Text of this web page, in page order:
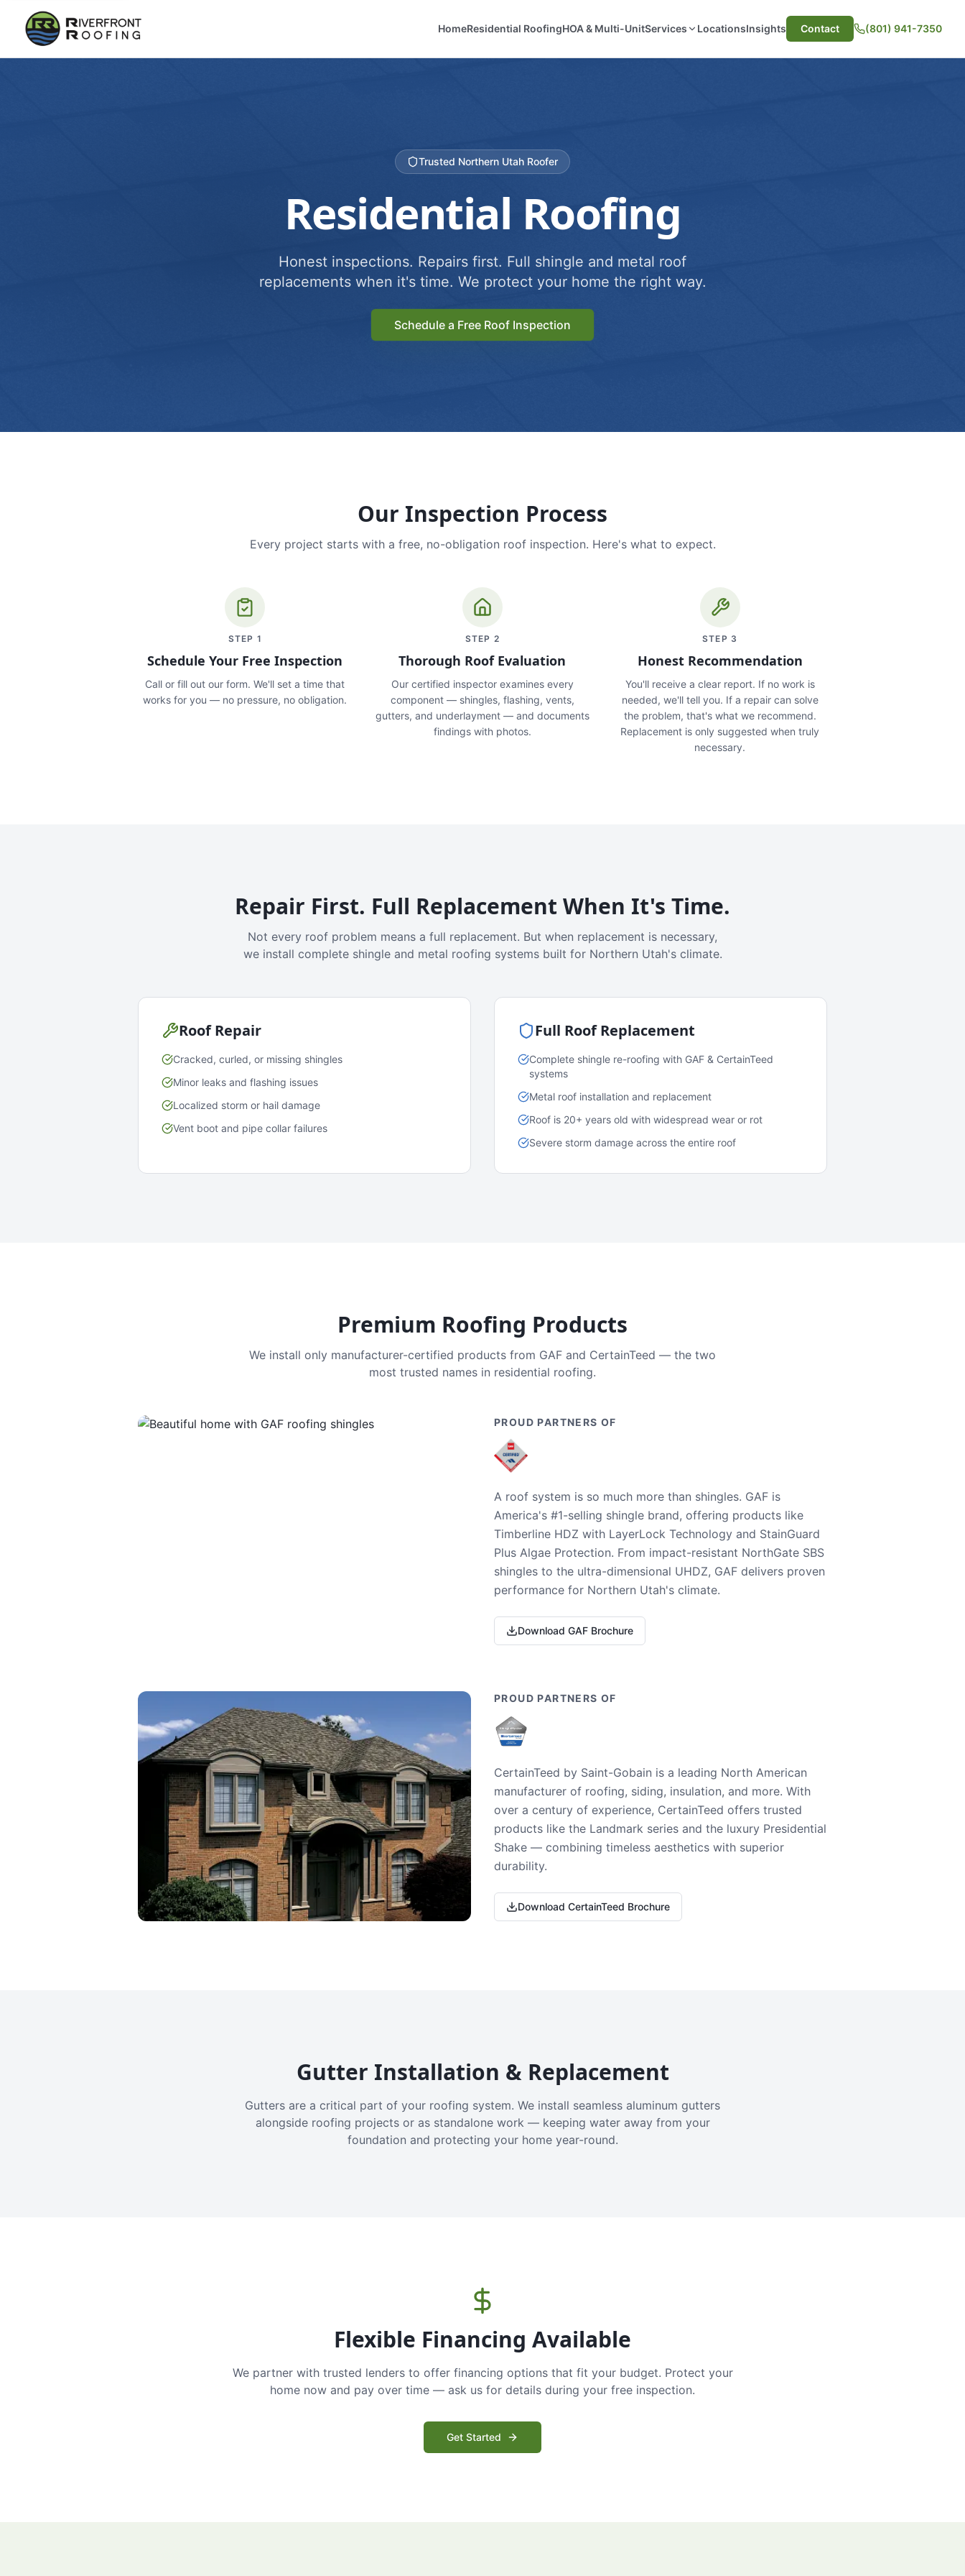
HomeResidential RoofingHOA & Multi-UnitServices LocationsInsights Contact (801) 941-7350
Trusted Northern Utah Roofer
Residential Roofing
Honest inspections. Repairs first. Full shingle and metal roof
replacements when it's time. We protect your home the right way.
Schedule a Free Roof Inspection
Our Inspection Process
Every project starts with a free, no-obligation roof inspection. Here's what to expect.
STEP 1
Schedule Your Free Inspection
Call or fill out our form. We'll set a time that
works for you — no pressure, no obligation.
STEP 2
Thorough Roof Evaluation
Our certified inspector examines every
component — shingles, flashing, vents,
gutters, and underlayment — and documents
findings with photos.
STEP 3
Honest Recommendation
You'll receive a clear report. If no work is
needed, we'll tell you. If a repair can solve
the problem, that's what we recommend.
Replacement is only suggested when truly
necessary.
Repair First. Full Replacement When It's Time.
Not every roof problem means a full replacement. But when replacement is necessary,
we install complete shingle and metal roofing systems built for Northern Utah's climate.
Roof Repair
Cracked, curled, or missing shingles
Minor leaks and flashing issues
Localized storm or hail damage
Vent boot and pipe collar failures
Full Roof Replacement
Complete shingle re-roofing with GAF & CertainTeed
systems
Metal roof installation and replacement
Roof is 20+ years old with widespread wear or rot
Severe storm damage across the entire roof
Premium Roofing Products
We install only manufacturer-certified products from GAF and CertainTeed — the two
most trusted names in residential roofing.
PROUD PARTNERS OF
A roof system is so much more than shingles. GAF is
America's #1-selling shingle brand, offering products like
Timberline HDZ with LayerLock Technology and StainGuard
Plus Algae Protection. From impact-resistant NorthGate SBS
shingles to the ultra-dimensional UHDZ, GAF delivers proven
performance for Northern Utah's climate.
Download GAF Brochure
PROUD PARTNERS OF
CertainTeed by Saint-Gobain is a leading North American
manufacturer of roofing, siding, insulation, and more. With
over a century of experience, CertainTeed offers trusted
products like the Landmark series and the luxury Presidential
Shake — combining timeless aesthetics with superior
durability.
Download CertainTeed Brochure
Gutter Installation & Replacement
Gutters are a critical part of your roofing system. We install seamless aluminum gutters
alongside roofing projects or as standalone work — keeping water away from your
foundation and protecting your home year-round.
Flexible Financing Available
We partner with trusted lenders to offer financing options that fit your budget. Protect your
home now and pay over time — ask us for details during your free inspection.
Get Started